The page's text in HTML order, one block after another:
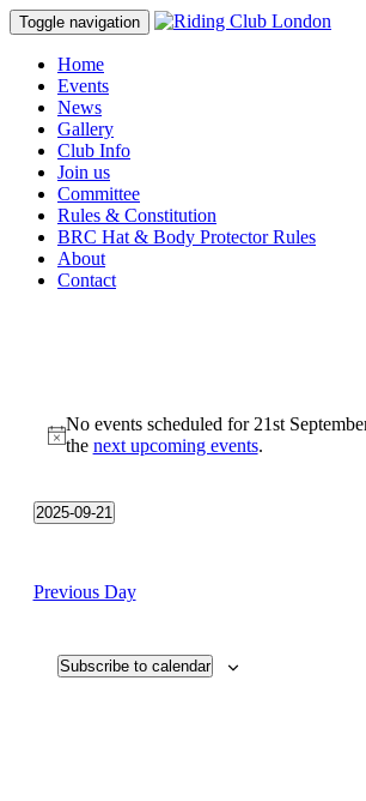
Toggle navigation
Home
Events
News
Gallery
Club Info
Join us
Committee
Rules & Constitution
BRC Hat & Body Protector Rules
About
Contact
for
September
2025
Notice
No events scheduled for 21st
the next upcoming events.
2025-09-21
Previous Day
Subscribe to calendar